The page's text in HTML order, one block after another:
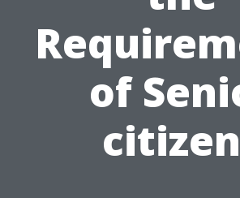
of